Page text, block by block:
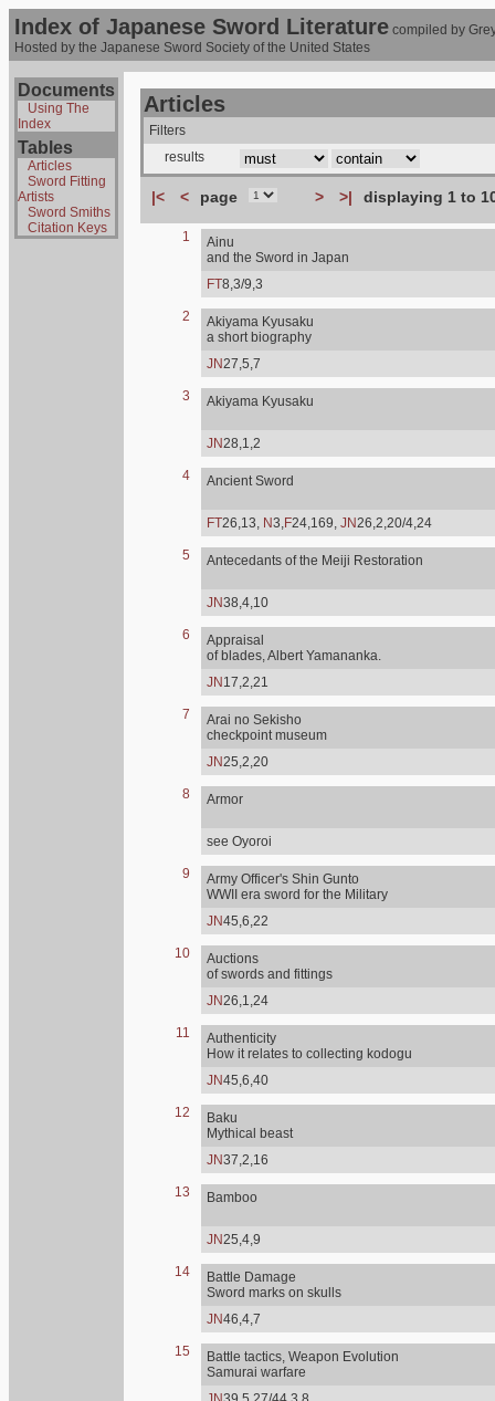
Index of Japanese Sword Literature compiled by
Hosted by the Japanese Sword Society of the United States
Documents
Using The
Index
Tables
Articles
Sword Fitting
Artists
Sword Smiths
Citation Keys
Articles
Filters
results
|< < page > >| displaying 1 to
1
Ainu
and the Sword in Japan
FT8,3/9,3
2
Akiyama Kyusaku
a short biography
JN27,5,7
3 Akiyama Kyusaku
JN28,1,2
4 Ancient Sword
FT26,13, N3,F24,169, JN26,2,20/4,24
5 Antecedants of the Meiji Restoration
JN38,4,10
6
Appraisal
of blades, Albert Yamananka.
JN 17,2,21
7
Arai no Sekisho
checkpoint museum
JN25,2,20
8 Armor
see Oyoroi
9
Army Officer's Shin Gunto
WWII era sword for the Military
JN45,6,22
10
Auctions
of swords and fittings
JN26,1,24
11
Authenticity
How it relates to collecting kodogu
JN45,6,40
12
Baku
Mythical beast
JN37,2,16
13 Bamboo
JN25,4,9
14
Battle Damage
Sword marks on skulls
JN46,4,7
15
Battle tactics, Weapon Evolution
Samurai warfare